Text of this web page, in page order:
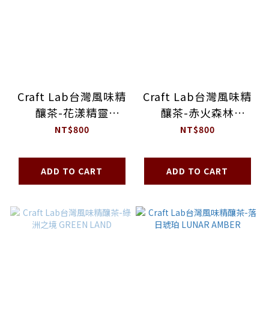
Craft Lab台灣風味精
釀茶-花漾精靈
BLOOMING MUSE
NT$800
ADD TO CART
Craft Lab台灣風味精
釀茶-赤火森林
BLAZING FOREST
NT$800
ADD TO CART